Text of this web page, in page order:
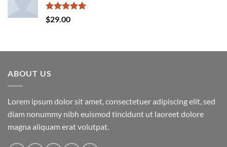
Rated5.00
out of 5
$29.00
ABOUT US
Lorem ipsum dolor sit amet, consectetuer adipiscing elit, sed
diam nonummy nibh euismod tincidunt ut laoreet dolore
magna aliquam erat volutpat.